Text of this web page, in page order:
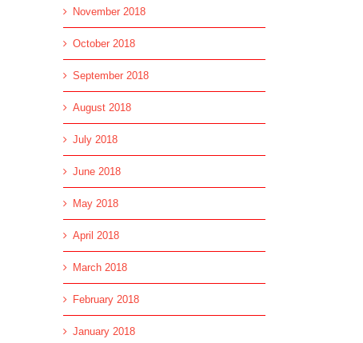
November 2018
October 2018
September 2018
August 2018
July 2018
June 2018
May 2018
April 2018
March 2018
February 2018
January 2018